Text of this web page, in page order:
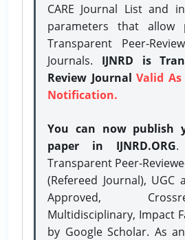
CARE Journal List and
parameters that allow
Transparent Peer-
Journals. IJNRD is
Review Journal Valid As
Notification.
You can now publish
paper in IJNRD.ORG.
Transparent Peer-
(Refereed Journal), UGC
Approved,
Multidisciplinary, Impact
by Google Scholar. As